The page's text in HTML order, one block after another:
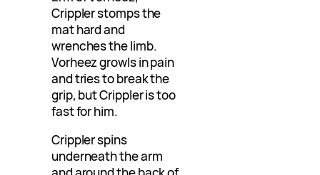
Crippler stomps the
mat hard and
wrenches the limb.
Vorheez growls in pain
and tries to break the
grip, but Crippler is too
fast for him.
Crippler spins
underneath the arm